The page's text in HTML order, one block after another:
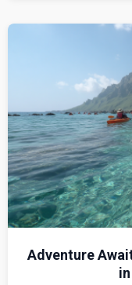
Adventure